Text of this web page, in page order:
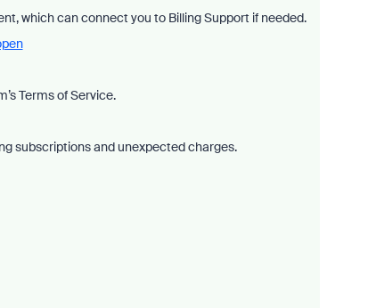
which can connect you to Billing Support if needed.
Terms of Service.
subscriptions and unexpected charges.